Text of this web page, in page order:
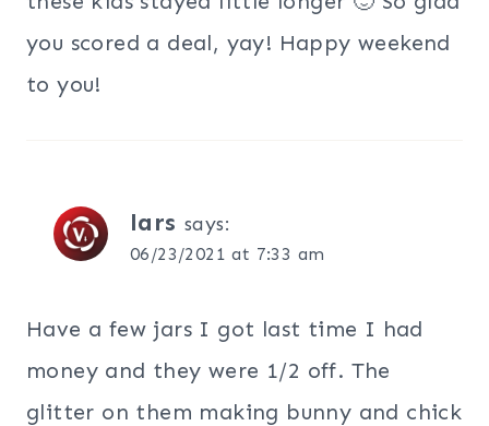
you scored a deal, yay! Happy weekend
to you!
lars says:
06/23/2021 at 7:33 am
Have a few jars I got last time I had
money and they were 1/2 off. The
glitter on them making bunny and chick